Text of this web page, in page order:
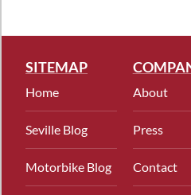
SITEMAP
Home
Seville Blog
Motorbike Blog
About
Press
Contact